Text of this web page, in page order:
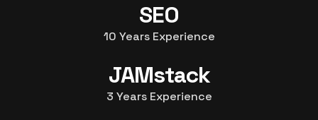
SEO
10 Years Experience
JAMstack
3 Years Experience